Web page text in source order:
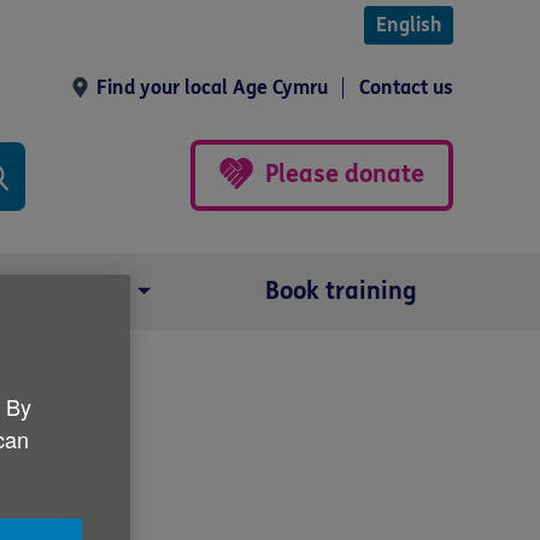
English
Find your local Age Cymru Contact us
Please donate
Book training
By